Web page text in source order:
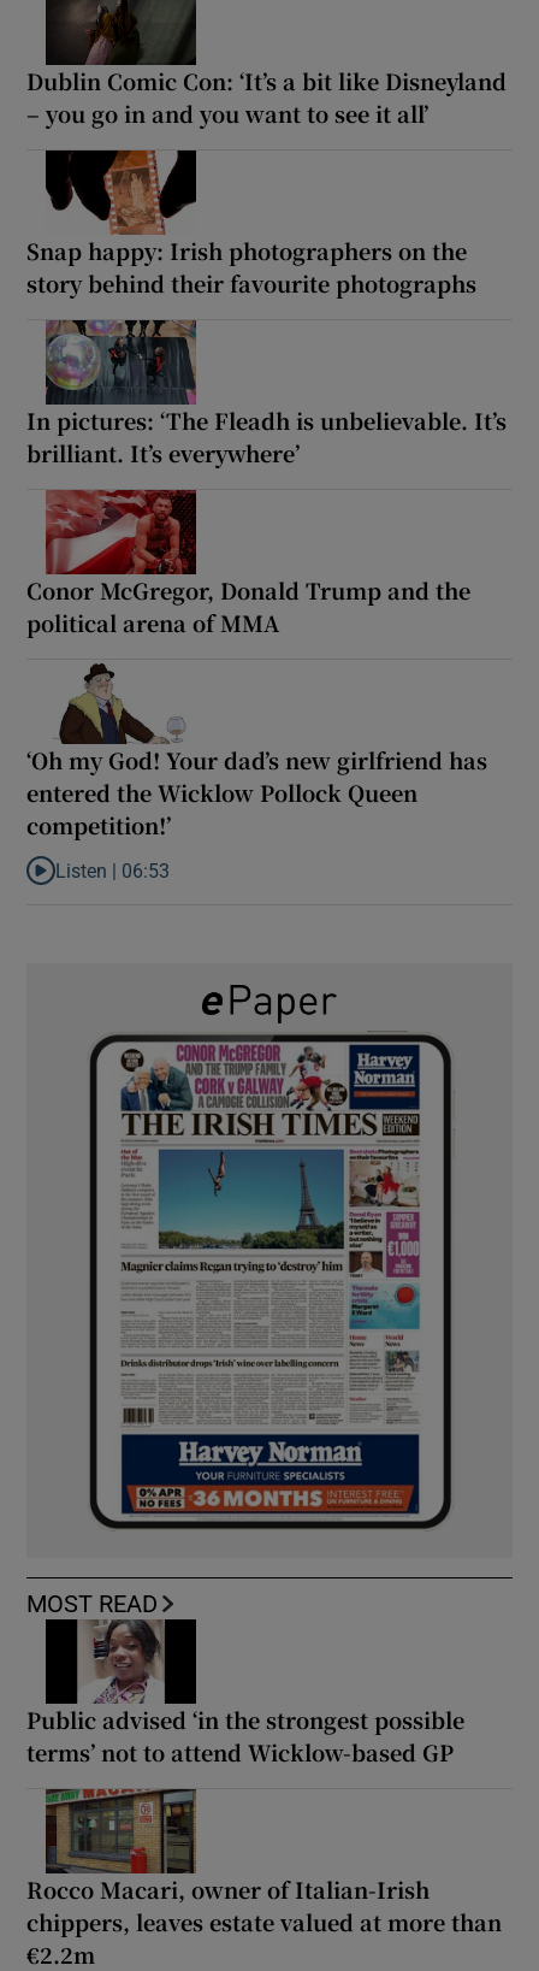
Dublin Comic Con: ‘It’s a bit like Disneyland
– you go in and you want to see it all’
Snap happy: Irish photographers on the
story behind their favourite photographs
In pictures: ‘The Fleadh is unbelievable. It’s
brilliant. It’s everywhere’
Conor McGregor, Donald Trump and the
political arena of MMA
‘Oh my God! Your dad’s new girlfriend has
entered the Wicklow Pollock Queen
competition!’
Listen to ‘Oh my God! Your dad’s new girlfriend has entered the
Listen | 06:53
MOST READ
Public advised ‘in the strongest possible
terms’ not to attend Wicklow-based GP
Rocco Macari, owner of Italian-Irish
chippers, leaves estate valued at more than
€2.2m